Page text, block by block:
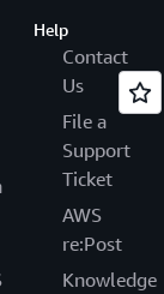
Help
Contact
Us
File a
Support
Ticket
AWS
re:Post
Knowledge